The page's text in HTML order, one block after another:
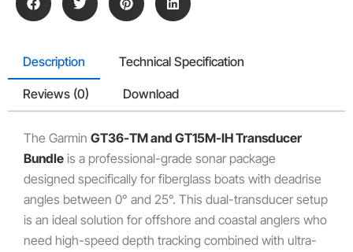
Description Technical Specification
Reviews (0) Download
The Garmin GT36-TM and GT15M-IH Transducer
Bundle is a professional-grade sonar package
designed specifically for fiberglass boats with deadrise
angles between 0° and 25°. This dual-transducer setup
is an ideal solution for offshore and coastal anglers who
need high-speed depth tracking combined with ultra-